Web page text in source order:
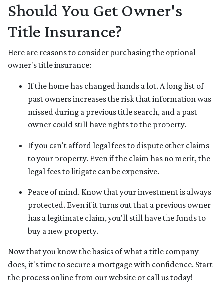
Should You Get Owner's
Title Insurance?
Here are reasons to consider purchasing the optional
owner's title insurance:
If the home has changed hands a lot. A long list of
past owners increases the risk that information was
missed during a previous title search, and a past
owner could still have rights to the property.
If you can't afford legal fees to dispute other claims
to your property. Even if the claim has no merit, the
legal fees to litigate can be expensive.
Peace of mind. Know that your investment is always
protected. Even if it turns out that a previous owner
has a legitimate claim, you'll still have the funds to
buy a new property.
Now that you know the basics of what a title company
does, it's time to secure a mortgage with confidence. Start
the process online from our website or call us today!